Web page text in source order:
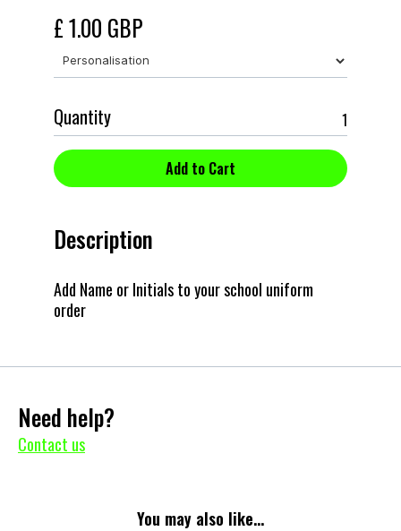
£ 1.00 GBP
Quantity
Description
Add Name or Initials to your school uniform
order
Need help?
Contact us
You may also like...